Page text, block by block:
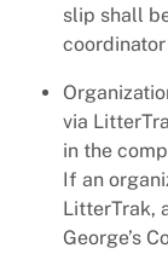
slip shall
via
in the
If an
LitterTrak,
George’s